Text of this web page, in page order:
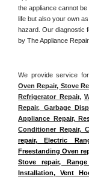
the appliance cannot
life but also your own
hazard. Our diagnostic
by The Appliance
We provide service
Oven Repair, Stove
Refrigerator Repair,
Repair, Garbage
Appliance Repair,
Conditioner Repair,
repair, Electric
Freestanding Oven
Stove repair,
Installation, Vent